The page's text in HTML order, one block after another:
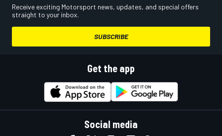
Receive exciting Motorsport news, updates, and special offers
straight to your inbox.
SUBSCRIBE
Get the app
Social media